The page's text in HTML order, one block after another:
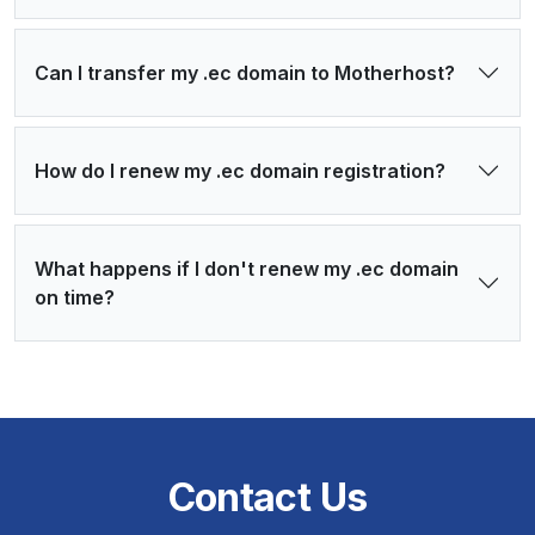
Can I transfer my .ec domain to Motherhost?
How do I renew my .ec domain registration?
What happens if I don't renew my .ec domain
on time?
Contact Us